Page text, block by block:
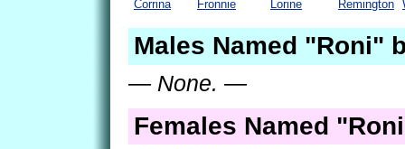
Corrina
Fronnie
Lorine
Remington
Males Named "Roni"
— None. —
Females Named